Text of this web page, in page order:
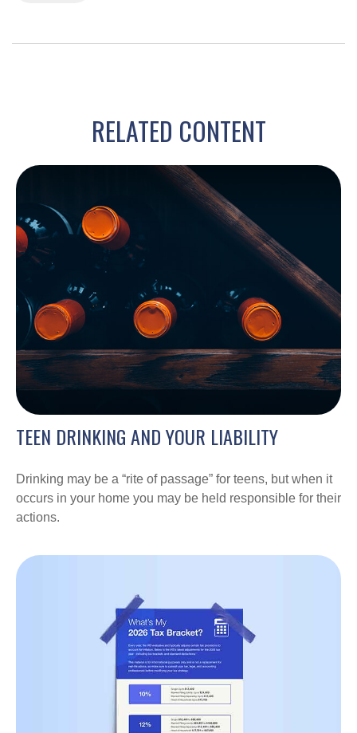
RELATED CONTENT
TEEN DRINKING AND YOUR LIABILITY
Drinking may be a “rite of passage” for teens, but when it
occurs in your home you may be held responsible for their
actions.